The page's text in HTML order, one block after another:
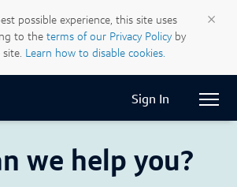
we help you?
possible experience, this site uses
to the terms of our Privacy Policyby
Learn how to disable cookies.
×
Sign In